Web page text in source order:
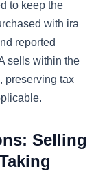
to keep the
with ira
reported
sells within the
preserving tax
Selling